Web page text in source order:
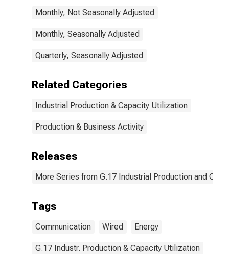
Monthly, Not Seasonally Adjusted
Monthly, Seasonally Adjusted
Quarterly, Seasonally Adjusted
Related Categories
Industrial Production & Capacity Utilization
Production & Business Activity
Releases
More Series from G.17 Industrial Production and
Tags
Communication Wired Energy
G.17 Industr. Production & Capacity Utilization